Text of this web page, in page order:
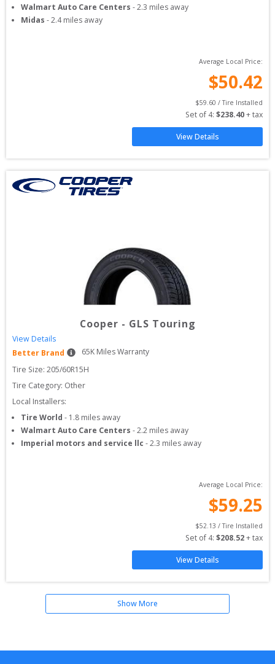
Walmart Auto Care Centers -2.3 miles away
Midas -2.4miles away
Average Local Price:
$50.42
$59.60 / Tire Installed
Set of 4: $238.40 + tax
View Details
Cooper - GLS Touring
View Details
Better Brand
65K Miles Warranty
Tire Size: 205/60R15H
Tire Category: Other
Local Installers:
Tire World - 1.8 miles away
Walmart Auto Care Centers -2.2 miles away
Imperial motors and service llc -2.3 miles away
Average Local Price:
$59.25
$52.13 / Tire Installed
Set of 4: $208.52 + tax
View Details
Show More